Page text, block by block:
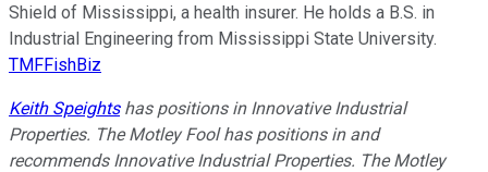
Shield of Mississippi, a health insurer. He holds a B.S. in
Industrial Engineering from Mississippi State University.
TMFFishBiz
Keith Speightshas positions in Innovative Industrial
Properties. The Motley Fool has positions in and
recommends Innovative Industrial Properties. The Motley